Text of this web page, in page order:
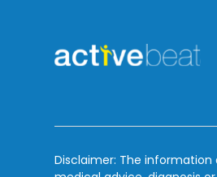
Disclaimer: The